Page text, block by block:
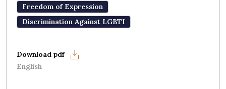
Freedom of Expression
Discrimination Against LGBTI
English